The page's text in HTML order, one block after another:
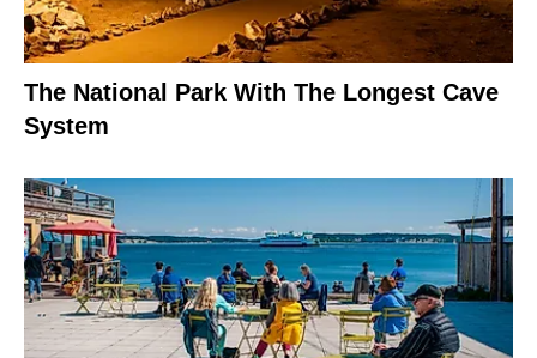
The National Park With The Longest Cave
System